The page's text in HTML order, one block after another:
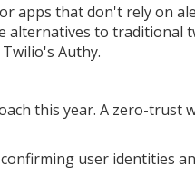
apps that don't rely on
alternatives to traditional
Authy.
this year. A zero-trust
user identities